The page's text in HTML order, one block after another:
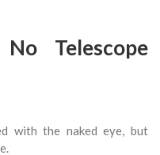
Telescope
with the naked eye, but